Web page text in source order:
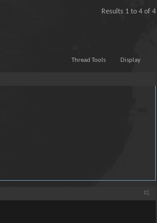
Results 1 to 4 of 4
Thread Tools Display
#1